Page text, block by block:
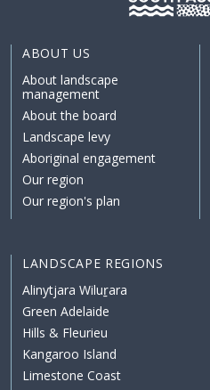
ABOUT US
About landscape
management
About the board
Landscape levy
Aboriginal engagement
Our region
Our region's plan
LANDSCAPE REGIONS
Alinytjara Wiluṟara
Green Adelaide
Hills & Fleurieu
Kangaroo Island
Limestone Coast